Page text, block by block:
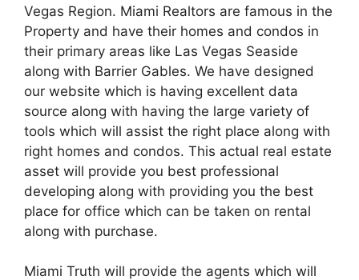
Vegas Region. Miami Realtors are famous in the
Property and have their homes and condos in
their primary areas like Las Vegas Seaside
along with Barrier Gables. We have designed
our website which is having excellent data
source along with having the large variety of
tools which will assist the right place along with
right homes and condos. This actual real estate
asset will provide you best professional
developing along with providing you the best
place for office which can be taken on rental
along with purchase.
Miami Truth will provide the agents which will